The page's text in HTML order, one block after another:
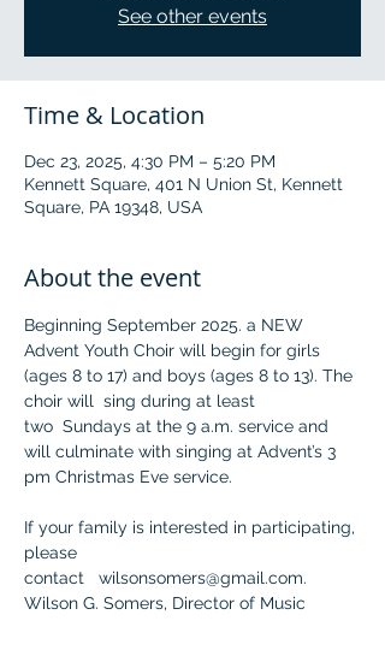
See other events
Time & Location
Dec 23, 2025, 4:30 PM – 5:20 PM
Kennett Square, 401 N Union St, Kennett
Square, PA 19348, USA
About the event
Beginning September 2025. a NEW
Advent Youth Choir will begin for girls
(ages 8 to 17) and boys (ages 8 to 13). The
choir will  sing during at least
two  Sundays at the 9 a.m. service and
will culminate with singing at Advent’s 3
pm Christmas Eve service.
If your family is interested in participating,
please
contact wilsonsomers@gmail.com.
Wilson G. Somers, Director of Music